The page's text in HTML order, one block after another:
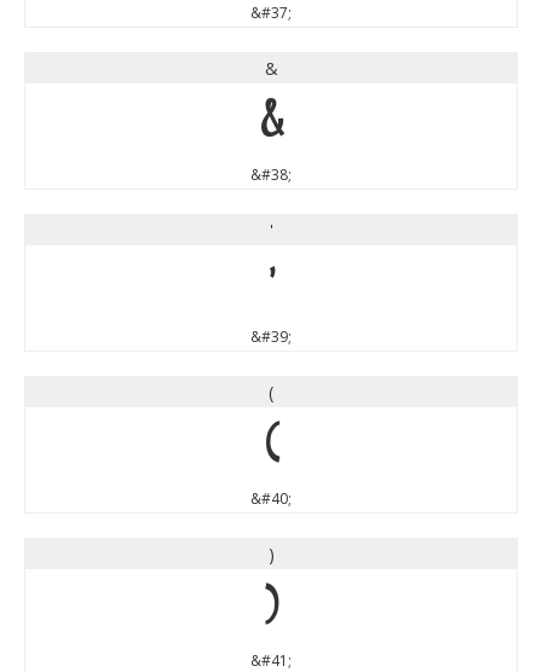
&#37;
&
&
&#38;
'
'
&#39;
(
(
&#40;
)
)
&#41;